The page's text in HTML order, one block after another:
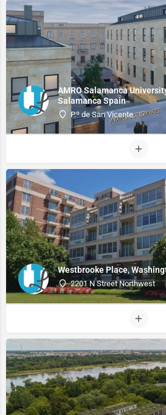
AMRO Salamanca
Salamanca Spain
P.º de San Vicente
Westbrooke Place,
2201 N Street Northwest